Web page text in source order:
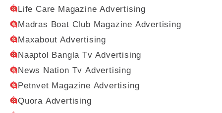
Life Care Magazine Advertising
Madras Boat Club Magazine Advertising
Maxabout Advertising
Naaptol Bangla Tv Advertising
News Nation Tv Advertising
Petnvet Magazine Advertising
Quora Advertising